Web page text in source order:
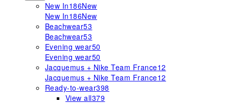
New In186New
New In186New
Beachwear53
Beachwear53
Evening wear50
Evening wear50
Jacquemus + Nike Team France12
Jacquemus + Nike Team France12
Ready-to-wear398
View all379